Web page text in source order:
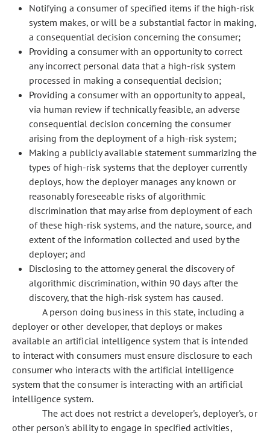
Notifying a consumer of specified items if the high-risk
system makes, or will be a substantial factor in making,
a consequential decision concerning the consumer;
Providing a consumer with an opportunity to correct
any incorrect personal data that a high-risk system
processed in making a consequential decision;
Providing a consumer with an opportunity to appeal,
via human review if technically feasible, an adverse
consequential decision concerning the consumer
arising from the deployment of a high-risk system;
Making a publicly available statement summarizing the
types of high-risk systems that the deployer currently
deploys, how the deployer manages any known or
reasonably foreseeable risks of algorithmic
discrimination that may arise from deployment of each
of these high-risk systems, and the nature, source, and
extent of the information collected and used by the
deployer; and
Disclosing to the attorney general the discovery of
algorithmic discrimination, within 90 days after the
discovery, that the high-risk system has caused.
A person doing business in this state, including a
deployer or other developer, that deploys or makes
available an artificial intelligence system that is intended
to interact with consumers must ensure disclosure to each
consumer who interacts with the artificial intelligence
system that the consumer is interacting with an artificial
intelligence system.
The act does not restrict a developer's, deployer's, or
other person's ability to engage in specified activities,